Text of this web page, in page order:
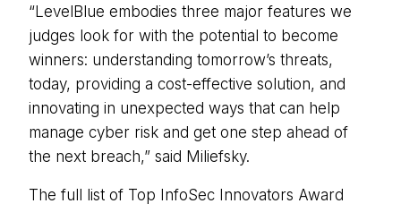
“LevelBlue embodies three major features we
judges look for with the potential to become
winners: understanding tomorrow’s threats,
today, providing a cost-effective solution, and
innovating in unexpected ways that can help
manage cyber risk and get one step ahead of
the next breach,” said Miliefsky.
The full list of Top InfoSec Innovators Award